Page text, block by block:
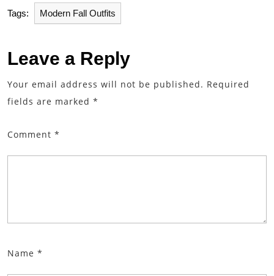
Tags: Modern Fall Outfits
Leave a Reply
Your email address will not be published. Required
fields are marked *
Comment *
Name *